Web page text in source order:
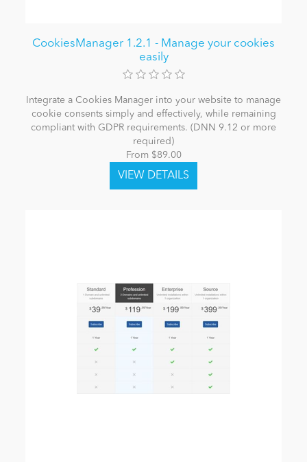
CookiesManager 1.2.1 - Manage your cookies
easily
Integrate a Cookies Manager into your website to manage
cookie consents simply and effectively, while remaining
compliant with GDPR requirements. (DNN 9.12 or more
required)
From $89.00